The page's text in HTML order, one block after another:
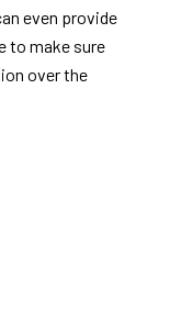
even provide
to make sure
over the